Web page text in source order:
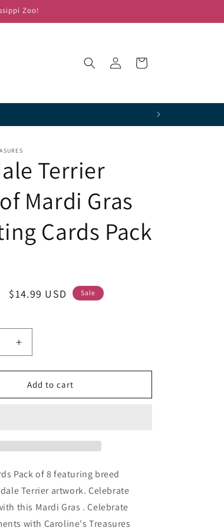
Zoo!
in
Cart
Terrier
Mardi Gras
Cards Pack
Sale
$14.99 USD Sale
Increase
quantity
for
Airedale
Terrier
Cards
of
8
Add to cart
Pack of 8 featuring breed
Terrier artwork. Celebrate
this Mardi Gras . Celebrate
with Caroline's Treasures